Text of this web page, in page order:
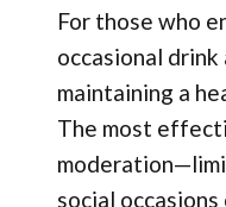
For those who
occasional
maintaining a
The most
social